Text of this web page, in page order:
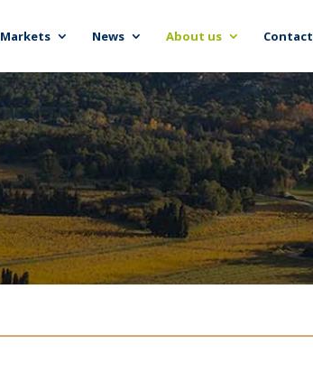
Markets News About us Contact